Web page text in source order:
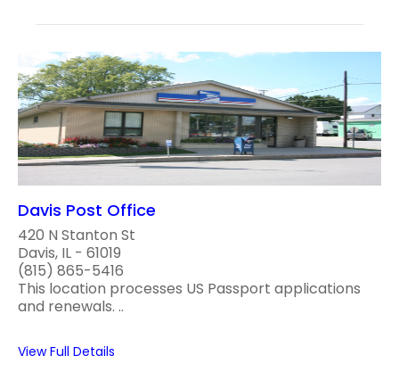
Davis Post Office
420 N Stanton St
Davis, IL - 61019
(815) 865-5416
This location processes US Passport applications
and renewals. ..
View Full Details